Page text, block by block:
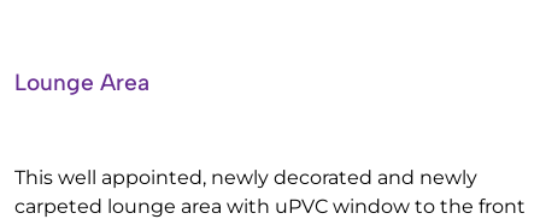
Lounge Area
This well appointed, newly decorated and newly
carpeted lounge area with uPVC window to the front